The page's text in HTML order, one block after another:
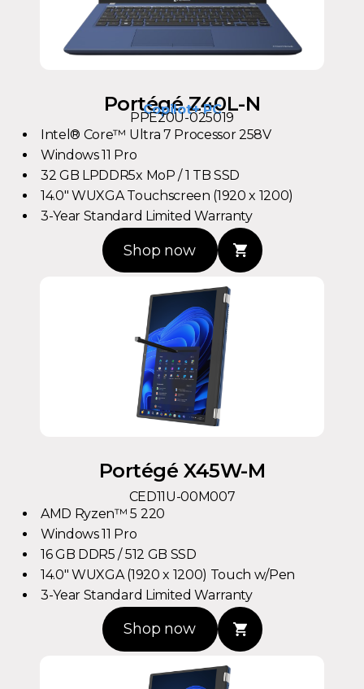
Copilot+ PC
PPE20U-025019
Intel® Core™ Ultra 7 Processor 258V
Windows 11 Pro
32 GB LPDDR5x MoP / 1 TB SSD
14.0" WUXGA Touchscreen (1920 x 1200)
3-Year Standard Limited Warranty
Shop now
CED11U-00M007
AMD Ryzen™ 5 220
Windows 11 Pro
16 GB DDR5 / 512 GB SSD
14.0" WUXGA (1920 x 1200) Touch w/Pen
3-Year Standard Limited Warranty
Shop now